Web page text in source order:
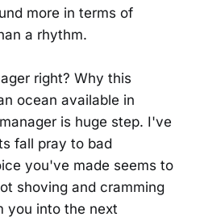
more in terms of
a rhythm.
right? Why this
ocean available in
is huge step. I've
fall pray to bad
you've made seems to
shoving and cramming
you into the next